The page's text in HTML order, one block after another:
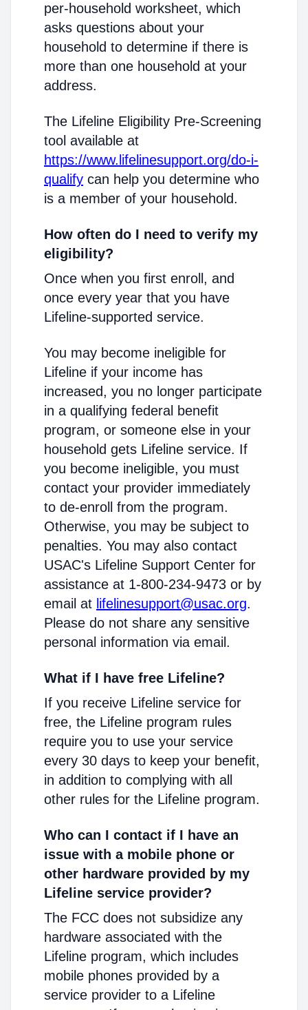
per-household worksheet, which
asks questions about your
household to determine if there is
more than one household at your
address.
The Lifeline Eligibility Pre-Screening
tool available at
https://www.lifelinesupport.org/do-i-
qualify can help you determine who
is a member of your household.
How often do I need to verify my
eligibility?
Once when you first enroll, and
once every year that you have
Lifeline-supported service.
You may become ineligible for
Lifeline if your income has
increased, you no longer participate
in a qualifying federal benefit
program, or someone else in your
household gets Lifeline service. If
you become ineligible, you must
contact your provider immediately
to de-enroll from the program.
Otherwise, you may be subject to
penalties. You may also contact
USAC's Lifeline Support Center for
assistance at 1-800-234-9473 or by
email at lifelinesupport@usac.org.
Please do not share any sensitive
personal information via email.
What if I have free Lifeline?
If you receive Lifeline service for
free, the Lifeline program rules
require you to use your service
every 30 days to keep your benefit,
in addition to complying with all
other rules for the Lifeline program.
Who can I contact if I have an
issue with a mobile phone or
other hardware provided by my
Lifeline service provider?
The FCC does not subsidize any
hardware associated with the
Lifeline program, which includes
mobile phones provided by a
service provider to a Lifeline